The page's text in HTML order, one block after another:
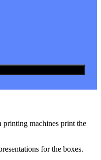
printing machines print the
for the boxes.